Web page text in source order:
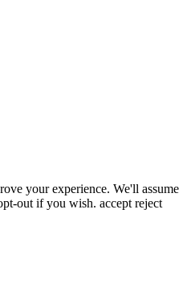
your experience. We'll assume
out if you wish. accept reject